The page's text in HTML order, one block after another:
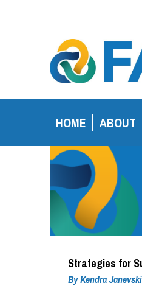
HOME ABOUT
Strategies for
By Kendra